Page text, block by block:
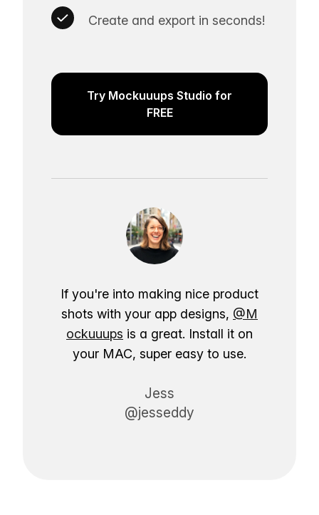
Create and export in seconds!
Try Mockuuups Studio for
FREE
If you're into making nice product
shots with your app designs, @M
ockuuups is a great. Install it on
your MAC, super easy to use.
Jess
@jesseddy